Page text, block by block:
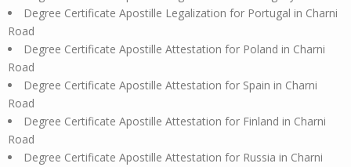
Degree Certificate Apostille Legalization for Portugal in Charni
Road
Degree Certificate Apostille Attestation for Poland in Charni
Road
Degree Certificate Apostille Attestation for Spain in Charni
Road
Degree Certificate Apostille Attestation for Finland in Charni
Road
Degree Certificate Apostille Attestation for Russia in Charni